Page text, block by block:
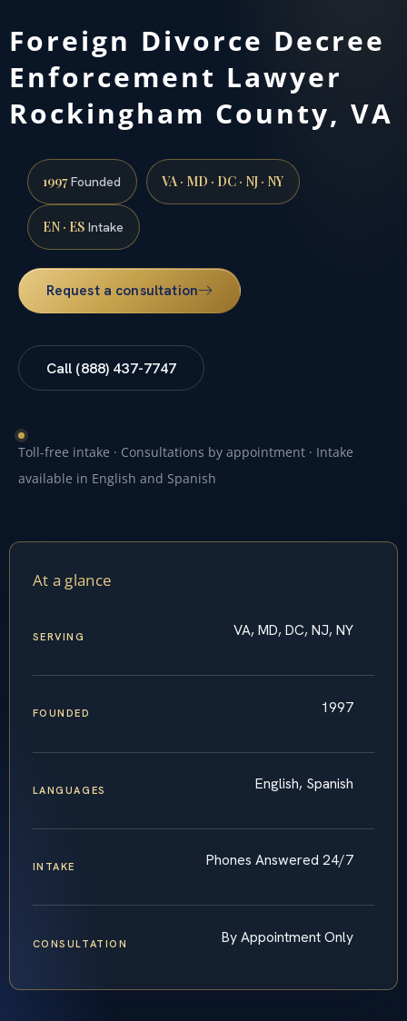
Foreign Divorce Decree
Enforcement Lawyer
Rockingham County, VA
1997Founded VA · MD · DC · NJ · NY
EN · ES Intake
Request a consultation
Call (888) 437-7747
Toll-free intake · Consultations by appointment · Intake
available in English and Spanish
At a glance
SERVING VA, MD, DC, NJ, NY
FOUNDED 1997
LANGUAGES English, Spanish
INTAKE Phones Answered 24/7
CONSULTATION By Appointment Only